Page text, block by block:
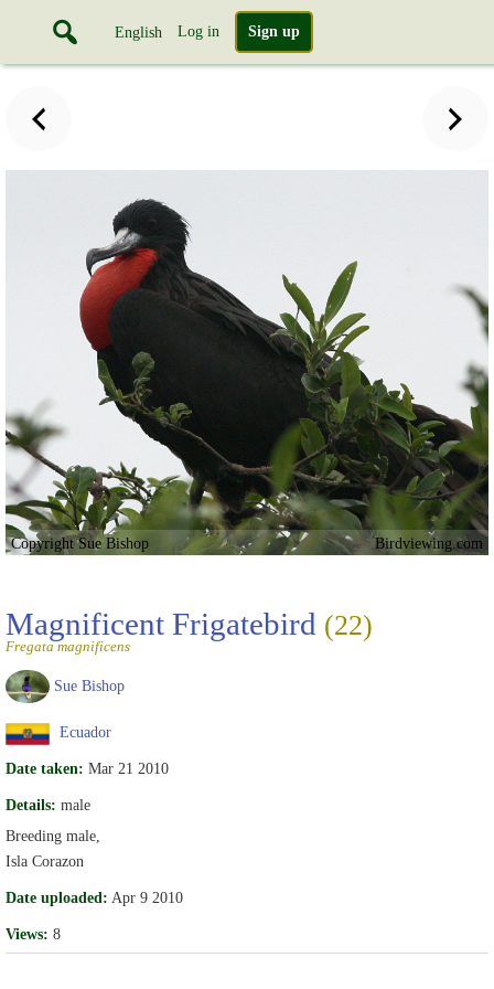
English Log in Sign up
Copyright Sue Bishop Birdviewing.com
Magnificent Frigatebird (22)
Fregata magnificens
Sue Bishop
Ecuador
Date taken: Mar 21 2010
Details: male
Breeding male,
Isla Corazon
Date uploaded: Apr 9 2010
Views: 8